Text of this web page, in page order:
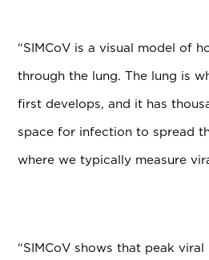
“SIMCoV is a visual model of
through the lung. The lung is
first develops, and it has
space for infection to spread
where we typically measure
“SIMCoV shows that peak